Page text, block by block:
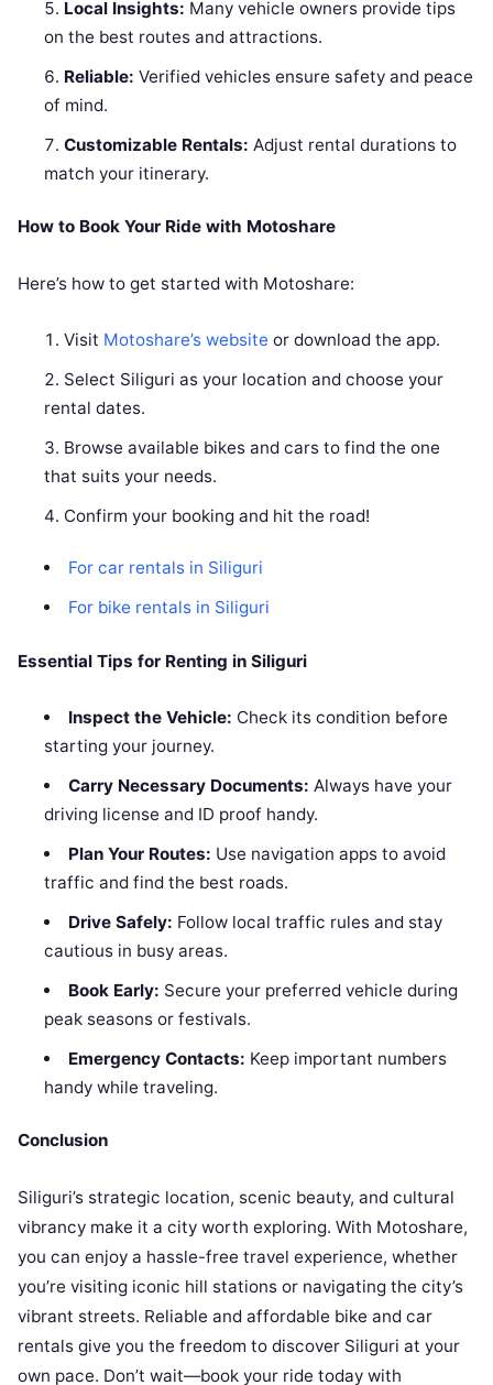
Local Insights: Many vehicle owners provide tips
on the best routes and attractions.
Reliable: Verified vehicles ensure safety and peace
of mind.
Customizable Rentals: Adjust rental durations to
match your itinerary.
How to Book Your Ride with Motoshare
Here’s how to get started with Motoshare:
Visit Motoshare’s website or download the app.
Select Siliguri as your location and choose your
rental dates.
Browse available bikes and cars to find the one
that suits your needs.
Confirm your booking and hit the road!
For car rentals in Siliguri
For bike rentals in Siliguri
Essential Tips for Renting in Siliguri
Inspect the Vehicle: Check its condition before
starting your journey.
Carry Necessary Documents: Always have your
driving license and ID proof handy.
Plan Your Routes: Use navigation apps to avoid
traffic and find the best roads.
Drive Safely: Follow local traffic rules and stay
cautious in busy areas.
Book Early: Secure your preferred vehicle during
peak seasons or festivals.
Emergency Contacts: Keep important numbers
handy while traveling.
Conclusion
Siliguri’s strategic location, scenic beauty, and cultural
vibrancy make it a city worth exploring. With Motoshare,
you can enjoy a hassle-free travel experience, whether
you’re visiting iconic hill stations or navigating the city’s
vibrant streets. Reliable and affordable bike and car
rentals give you the freedom to discover Siliguri at your
own pace. Don’t wait—book your ride today with